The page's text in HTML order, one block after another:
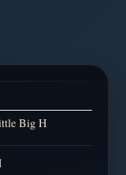
Big H